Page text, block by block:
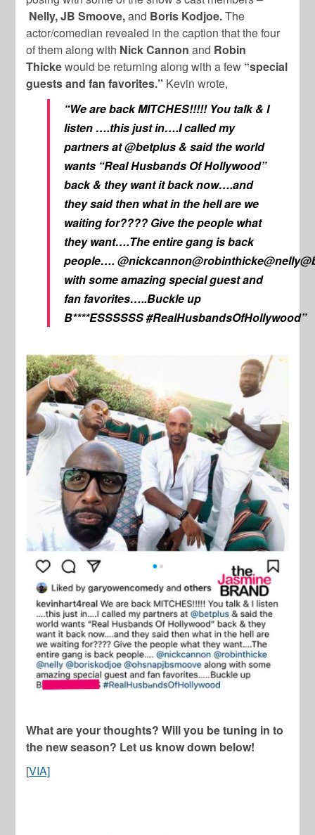
Nelly, JB Smoove,and Boris Kodjoe.The
actor/comedian revealed in the caption that the four
of them along with Nick Cannonand Robin
Thickewould be returning along with a few “special
guests and fan favorites.” Kevin wrote,
“We are back MITCHES!!!!! You talk & I
listen ….this just in….I called my
partners at @betplus & said the world
wants “Real Husbands Of Hollywood”
back & they want it back now….and
they said then what in the hell are we
waiting for???? Give the people what
they want….The entire gang is back
people….
with some amazing special guest and
fan favorites…..Buckle up
B****ESSSSSS #RealHusbandsOfHollywood”
What are your thoughts? Will you be tuning in to
the new season? Let us know down below!
[VIA]